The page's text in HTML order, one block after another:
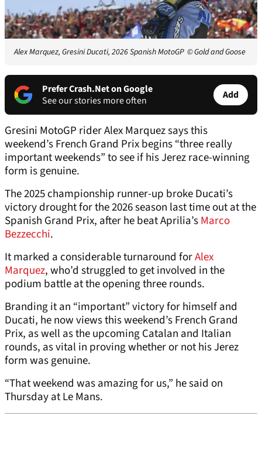
Alex Marquez, Gresini Ducati, 2026 Spanish MotoGP © Gold and Goose
Prefer Crash.Net on Google
See our stories more often
Add
Gresini MotoGP rider Alex Marquez says this
weekend’s French Grand Prix begins “three really
important weekends” to see if his Jerez race-winning
form is genuine.
The 2025 championship runner-up broke Ducati’s
victory drought for the 2026 season last time out at the
Spanish Grand Prix, after he beat Aprilia’sMarco
Bezzecchi.
It marked a considerable turnaround forAlex
Marquez, who’d struggled to get involved in the
podium battle at the opening three rounds.
Branding it an “important” victory for himself and
Ducati, he now views this weekend’s French Grand
Prix, as well as the upcoming Catalan and Italian
rounds, as vital in proving whether or not his Jerez
form was genuine.
“That weekend was amazing for us,” he said on
Thursday at Le Mans.